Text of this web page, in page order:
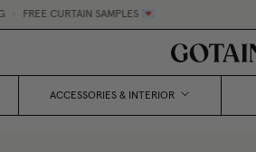
FREE CURTAIN SAMPLES 💌
ACCESSORIES & INTERIOR